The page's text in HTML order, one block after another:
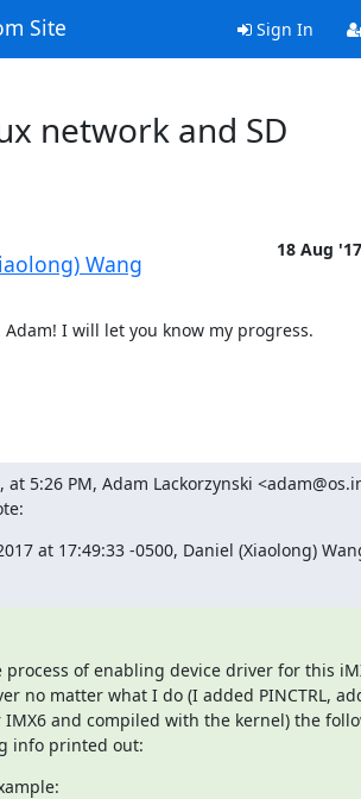
Site Sign In
network and SD
Wang
18 Aug '17
Adam! I will let you know my progress.
at 5:26 PM, Adam Lackorzynski
at 17:49:33 -0500, Daniel (Xiaolong)
process of enabling device driver for this
no matter what I do (I added PINCTRL,
and compiled with the kernel) the
info printed out: